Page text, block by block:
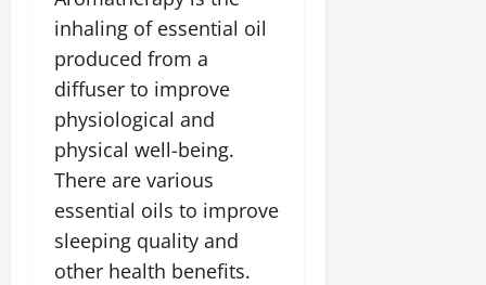
inhaling of essential oil
produced from a
diffuser to improve
physiological and
physical well-being.
There are various
essential oils to improve
sleeping quality and
other health benefits.